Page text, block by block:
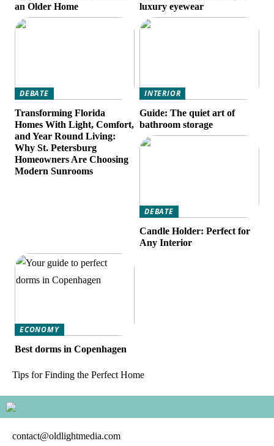
an Older Home
luxury eyewear
DEBATE
Transforming Florida
Homes With Light, Comfort,
and Year Round Living:
Why St. Petersburg
Homeowners Are Choosing
Modern Sunrooms
INTERIOR
Guide: The quiet art of
bathroom storage
DEBATE
Candle Holder: Perfect for
Any Interior
ECONOMY
Best dorms in Copenhagen
Tips for Finding the Perfect Home
contact@oldlightmedia.com